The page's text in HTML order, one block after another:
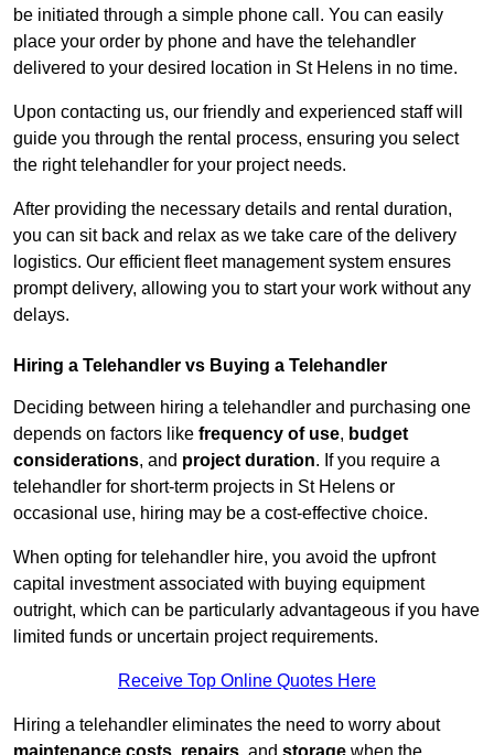
be initiated through a simple phone call. You can easily
place your order by phone and have the telehandler
delivered to your desired location in St Helens in no time.
Upon contacting us, our friendly and experienced staff will
guide you through the rental process, ensuring you select
the right telehandler for your project needs.
After providing the necessary details and rental duration,
you can sit back and relax as we take care of the delivery
logistics. Our efficient fleet management system ensures
prompt delivery, allowing you to start your work without any
delays.
Hiring a Telehandler vs Buying a Telehandler
Deciding between hiring a telehandler and purchasing one
depends on factors like frequency of use, budget
considerations, and project duration. If you require a
telehandler for short-term projects in St Helens or
occasional use, hiring may be a cost-effective choice.
When opting for telehandler hire, you avoid the upfront
capital investment associated with buying equipment
outright, which can be particularly advantageous if you have
limited funds or uncertain project requirements.
Receive Top Online Quotes Here
Hiring a telehandler eliminates the need to worry about